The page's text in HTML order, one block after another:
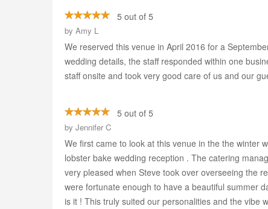
5 out of 5
by Amy L
We reserved this venue in April 2016 for a
wedding details, the staff responded within one
staff onsite and took very good care of us and our
5 out of 5
by Jennifer C
We first came to look at this venue in the the winter
lobster bake wedding reception . The catering
very pleased when Steve took over overseeing the
were fortunate enough to have a beautiful summer
is it ! This truly suited our personalities and the vibe